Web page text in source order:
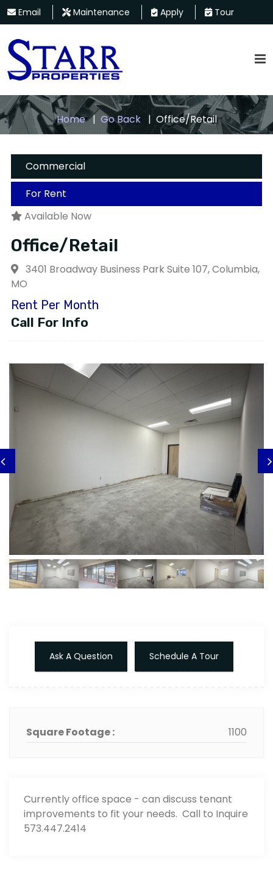
Email Maintenance Apply Tour
Home Go Back Office/Retail
Commercial
For Rent
Available Now
Office/Retail
3401 Broadway Business Park Suite 107, Columbia,
MO
Rent Per Month
Call For Info
Ask A Question Schedule A Tour
Square Footage : 1100
Currently office space - can discuss tenant
improvements to fit your needs. Call to Inquire
573.447.2414